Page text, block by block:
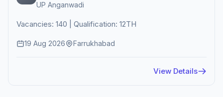
UP Anganwadi
Vacancies: 140 | Qualification: 12TH
19 Aug 2026 Farrukhabad
View Details